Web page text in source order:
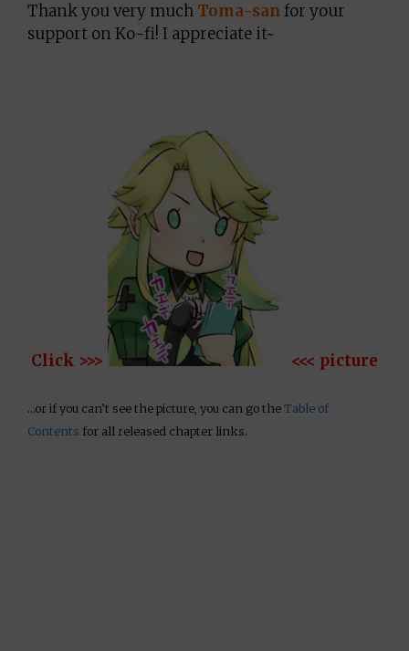
Thank you very much Toma-san for your
support on Ko-fi! I appreciate it~
Click >>> <<< picture
…or if you can’t see the picture, you can go theTable of
Contents for all released chapter links.